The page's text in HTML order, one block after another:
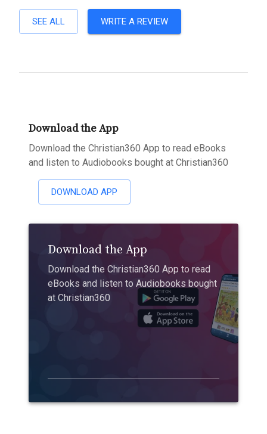
SEE ALL WRITE A REVIEW
Download the App
Download the Christian360 App to read eBooks
and listen to Audiobooks bought at Christian360
DOWNLOAD APP
Download the App
Download the Christian360 App to read
eBooks and listen to Audiobooks bought
at Christian360